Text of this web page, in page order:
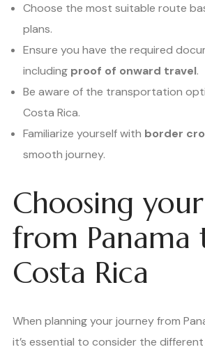
Choose the most suitable route
plans.
Ensure you have the required
including proof of onward travel.
Be aware of the transportation
Costa Rica.
Familiarize yourself with border
smooth journey.
Choosing
from Panama
Costa Rica
When planning your journey from
it’s essential to consider the